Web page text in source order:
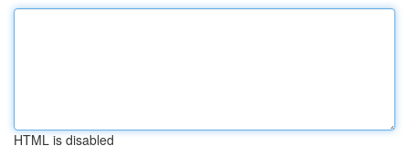
HTML is disabled